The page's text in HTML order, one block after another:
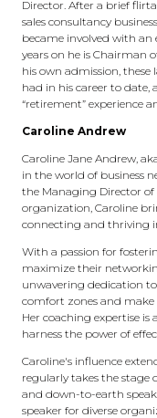
Director. After a brief
sales consultancy
became involved with
years on he is Chairman
his own admission, these
had in his career to date,
“retirement” experience
Caroline Andrew
Caroline Jane Andrew,
in the world of business
the Managing Director
organization, Caroline
connecting and thriving
With a passion for
maximize their
unwavering dedication
comfort zones and make
Her coaching expertise
harness the power of
Caroline's influence
regularly takes the
and down-to-earth
speaker for diverse